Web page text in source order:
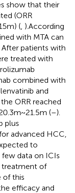
show that their
(ORR
( ).According
with MTA can
After patients with
treated with
combined with
and
ORR reached
(–).
plus
advanced HCC,
to
few data on ICIs
treatment of
of this
efficacy and